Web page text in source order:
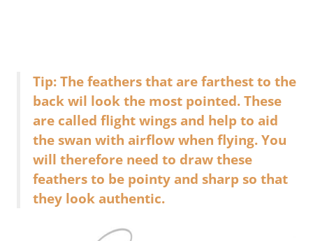
Tip: The feathers that are farthest to the
back wil look the most pointed. These
are called flight wings and help to aid
the swan with airflow when flying. You
will therefore need to draw these
feathers to be pointy and sharp so that
they look authentic.